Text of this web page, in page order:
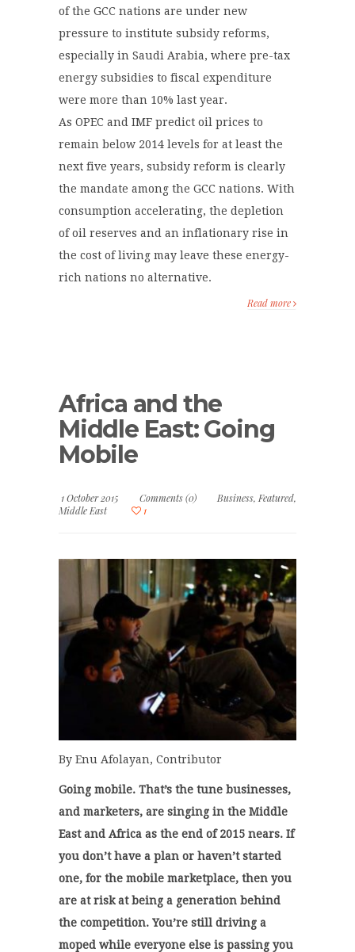
of the GCC nations are under new
pressure to institute subsidy reforms,
especially in Saudi Arabia, where pre-tax
energy subsidies to fiscal expenditure
were more than 10% last year.
As OPEC and IMF predict oil prices to
remain below 2014 levels for at least the
next five years, subsidy reform is clearly
the mandate among the GCC nations. With
consumption accelerating, the depletion
of oil reserves and an inflationary rise in
the cost of living may leave these energy-
rich nations no alternative.
Read more
Africa and the
Middle East: Going
Mobile
1 October 2015 Comments (0) Business, Featured,
Middle East
1
By Enu Afolayan, Contributor
Going mobile. That’s the tune businesses,
and marketers, are singing in the Middle
East and Africa as the end of 2015 nears. If
you don’t have a plan or haven’t started
one, for the mobile marketplace, then you
are at risk at being a generation behind
the competition. You’re still driving a
moped while everyone else is passing you